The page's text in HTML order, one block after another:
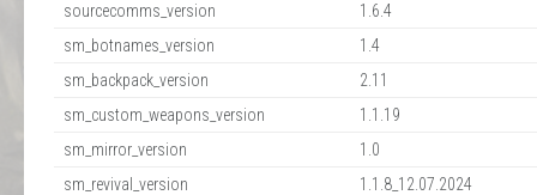
sourcecomms_version
1.6.4
sm_botnames_version
1.4
sm_backpack_version
2.11
sm_custom_weapons_version
1.1.19
sm_mirror_version
1.0
sm_revival_version
1.1.8_12.07.2024